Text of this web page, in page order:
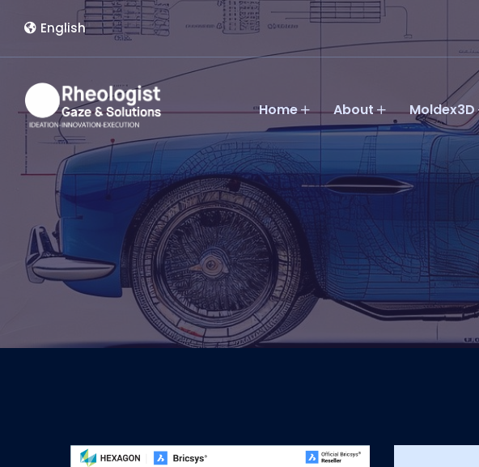
English
Home About Moldex3D